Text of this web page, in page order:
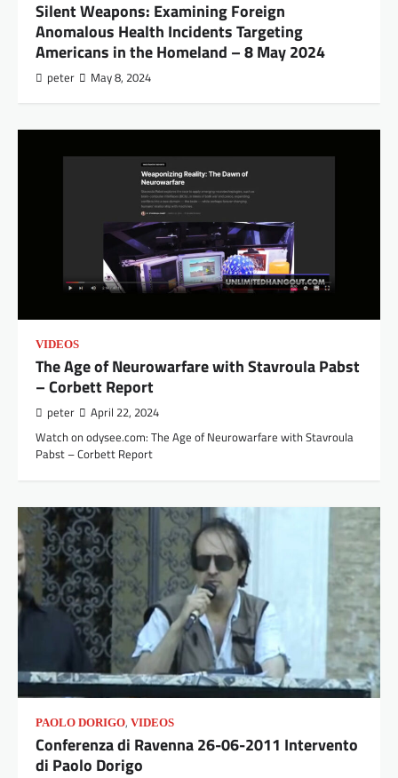
Silent Weapons: Examining Foreign
Anomalous Health Incidents Targeting
Americans in the Homeland – 8 May 2024
peter May 8, 2024
VIDEOS
The Age of Neurowarfare with Stavroula Pabst
– Corbett Report
peter April 22, 2024
Watch on odysee.com: The Age of Neurowarfare with Stavroula
Pabst – Corbett Report
PAOLO DORIGO, VIDEOS
Conferenza di Ravenna 26-06-2011 Intervento
di Paolo Dorigo